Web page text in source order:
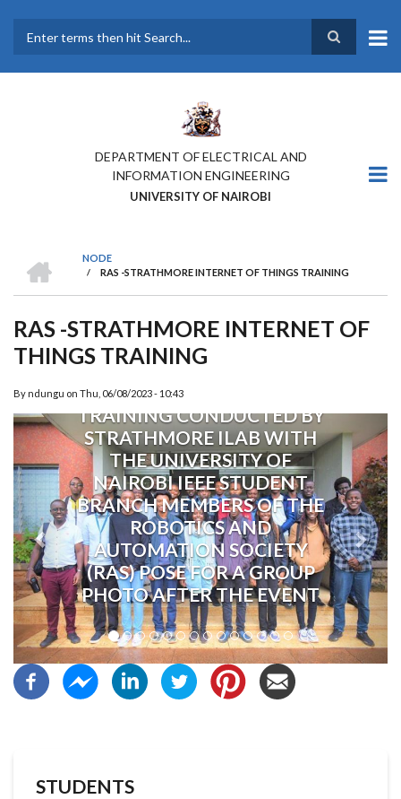
main
DEPARTMENT OF ELECTRICAL AND
INFORMATION ENGINEERING
UNIVERSITY OF NAIROBI
BREADCRUMB
NODE
/ RAS -STRATHMORE INTERNET OF THINGS TRAINING
RAS -STRATHMORE INTERNET OF
THINGS TRAINING
By ndungu on Thu, 06/08/2023 - 10:43
ATTENDESS OF THE
INTERNET OF THINGS
TRAINING CONDUCTED BY
STRATHMORE ILAB WITH
THE UNIVERSITY OF
NAIROBI IEEE STUDENT
BRANCH MEMBERS OF THE
ROBOTICS AND
AUTOMATION SOCIETY
(RAS) POSE FOR A GROUP
PHOTO AFTER THE EVENT
Previous Next
STUDENTS